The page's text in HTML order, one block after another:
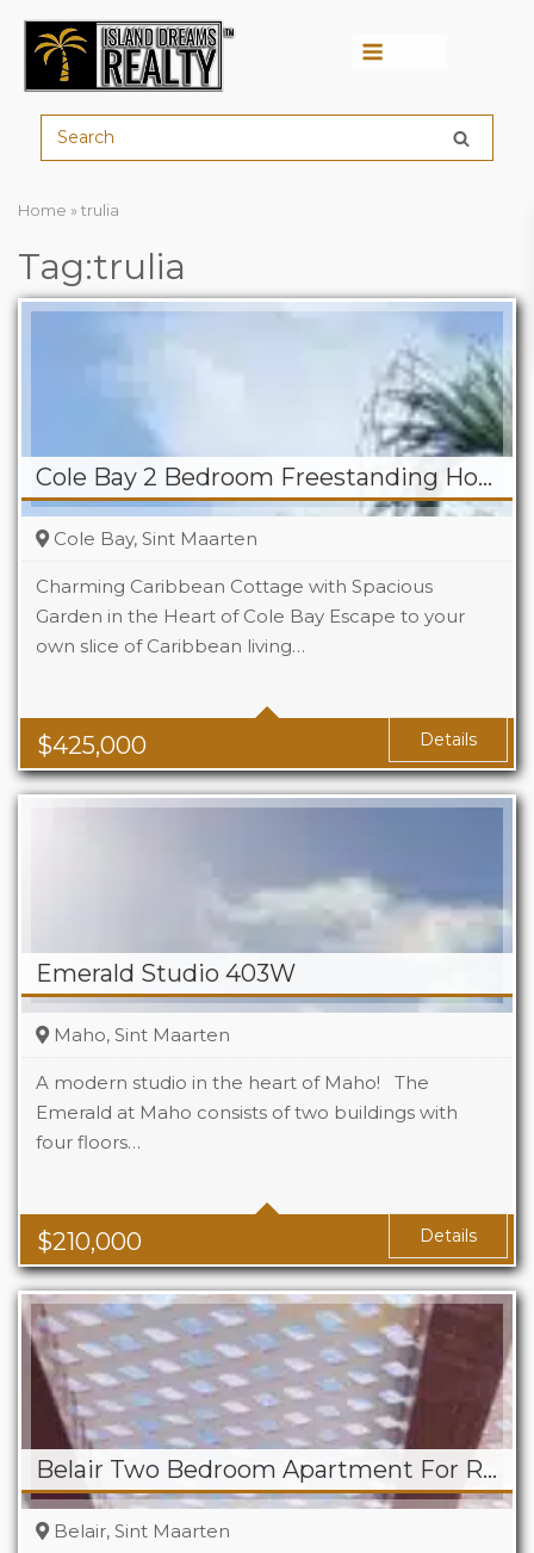
Home »trulia
Tag:trulia
Cole Bay 2 Bedroom Freestanding Home
$425,000
Cole Bay, Sint Maarten
Charming Caribbean Cottage with Spacious
Garden in the Heart of Cole Bay Escape to your
own slice of Caribbean living…
Beds
Details
Emerald Studio 403W
$210,000
Maho, Sint Maarten
A modern studio in the heart of Maho! The
Emerald at Maho consists of two buildings with
four floors…
Beds
Area
Details
Belair Two Bedroom Apartment For Rent
Belair, Sint Maarten